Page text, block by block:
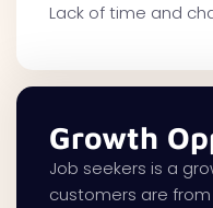
Lack of time and
Growth
Job seekers is a
customers are